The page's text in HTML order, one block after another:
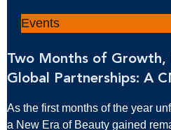
Events
Two Months of Growth,
Global Partnerships: A
As the first months of the year
a New Era of Beauty gained